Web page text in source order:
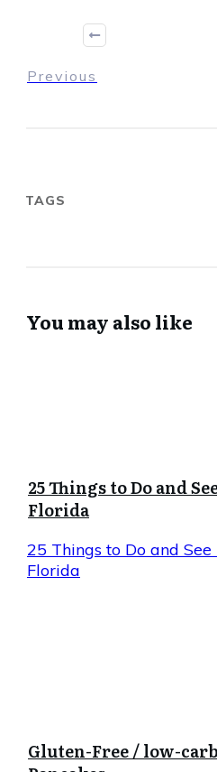
Previous
TAGS
You may also like
25 Things to Do and
Florida
25 Things to Do and
Florida
Gluten-Free / low-